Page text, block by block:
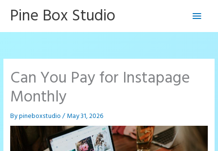
Pine Box Studio
Main
Can You Pay for Instapage
Monthly
Bypineboxstudio/May 31, 2026